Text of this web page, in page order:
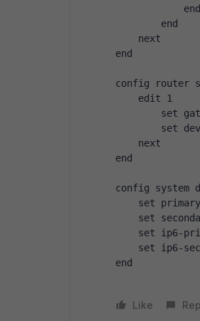
end
end
next
end
config router
edit 1
set gateway
set
next
end
config system
set primary
set
set ip6-
set ip6-
end
Like